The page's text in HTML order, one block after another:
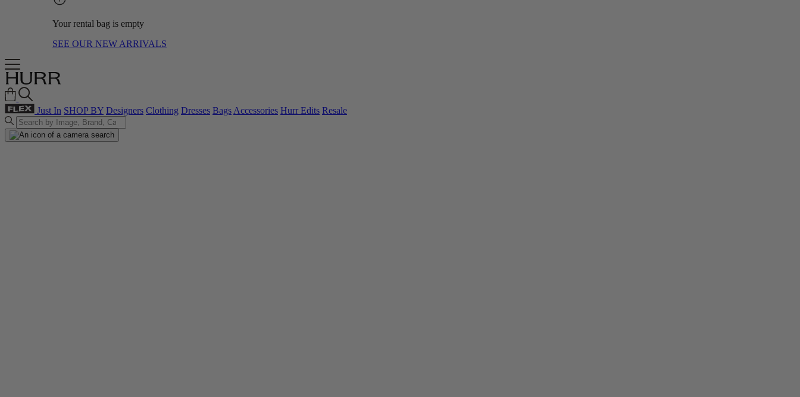
Your rental bag is empty
SEE OUR NEW ARRIVALS
Just In SHOP BY Designers Clothing Dresses BagsAccessories Hurr Edits Resale